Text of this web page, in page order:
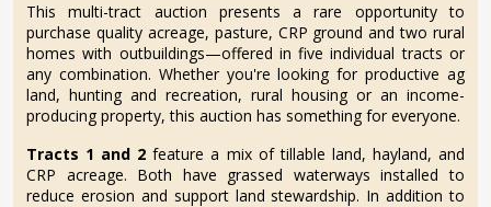
This multi-tract auction presents a rare opportunity to
purchase quality acreage, pasture, CRP ground and two rural
homes with outbuildings—offered in five individual tracts or
any combination. Whether you're looking for productive ag
land, hunting and recreation, rural housing or an income-
producing property, this auction has something for everyone.
Tracts 1 and 2 feature a mix of tillable land, hayland, and
CRP acreage. Both have grassed waterways installed to
reduce erosion and support land stewardship. In addition to